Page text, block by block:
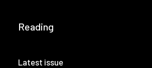
Reading
Latest issue